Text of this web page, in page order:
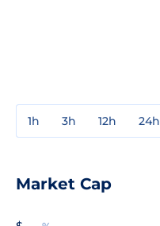
1h 3h 12h 24h
Market Cap